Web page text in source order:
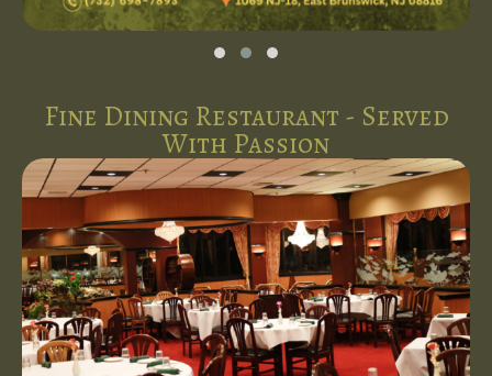
Fine Dining Restaurant - Served
With Passion